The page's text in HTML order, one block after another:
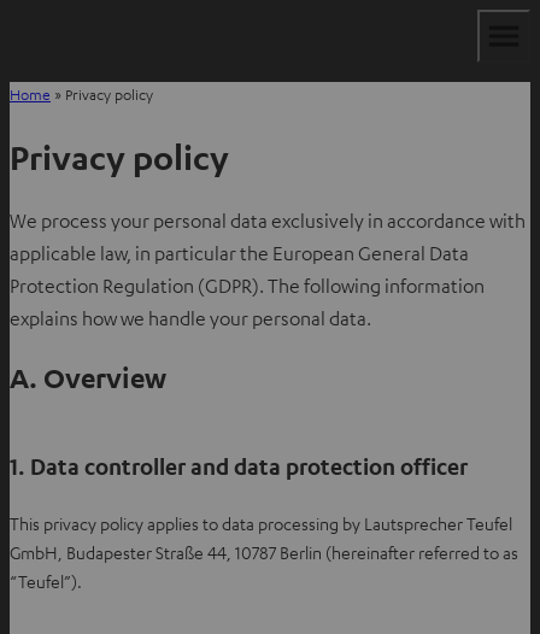
Home » Privacy policy
Privacy policy
We process your personal data exclusively in accordance with
applicable law, in particular the European General Data
Protection Regulation (GDPR). The following information
explains how we handle your personal data.
A. Overview
1. Data controller and data protection officer
This privacy policy applies to data processing by Lautsprecher Teufel
GmbH, Budapester Straße 44, 10787 Berlin (hereinafter referred to as
“Teufel”).